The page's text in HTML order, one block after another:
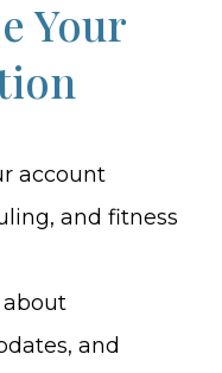
Your
account
and fitness
and